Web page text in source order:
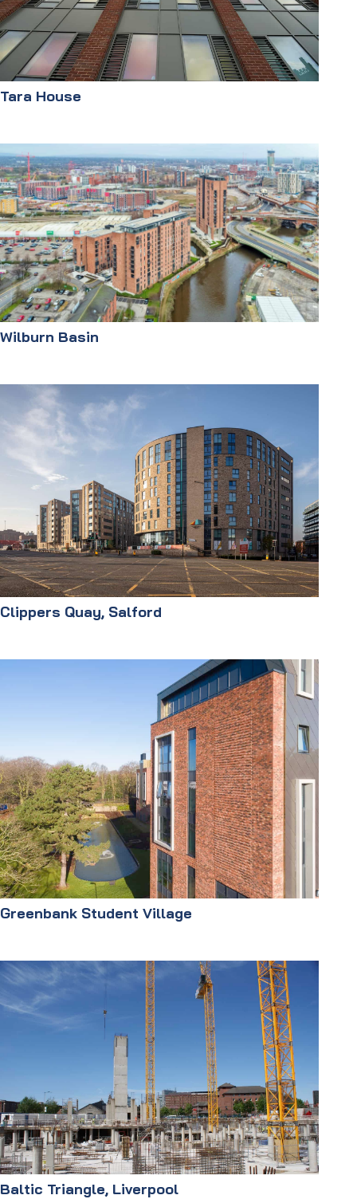
Tara House
Wilburn Basin
Clippers Quay, Salford
Greenbank Student Village
Baltic Triangle, Liverpool